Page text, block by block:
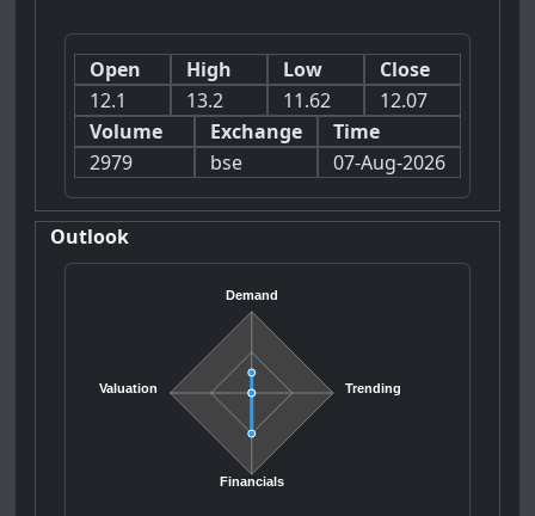
Open
12.1
High
13.2
Low
11.62
Close
12.07
Volume
2979
Exchange
bse
Time
07-Aug-2026
Outlook
Demand
Trending
Financials
Valuation